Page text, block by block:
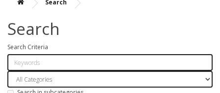
Search
Search
Search Criteria